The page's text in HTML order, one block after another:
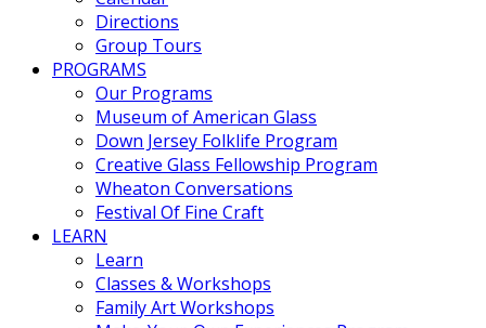
Directions
Group Tours
PROGRAMS
Our Programs
Museum of American Glass
Down Jersey Folklife Program
Creative Glass Fellowship Program
Wheaton Conversations
Festival Of Fine Craft
LEARN
Learn
Classes & Workshops
Family Art Workshops